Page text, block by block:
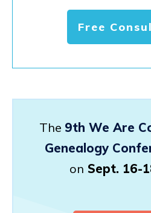
Free
The 9th We Are
Genealogy
on Sept. 16-